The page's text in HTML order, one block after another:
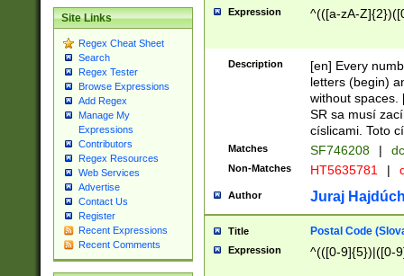
Site Links
Regex Cheat Sheet
Search
Regex Tester
Browse Expressions
Add Regex
Manage My
Expressions
Contributors
Regex Resources
Web Services
Advertise
Contact Us
Register
Recent Expressions
Recent Comments
Expression ^(([a-zA-
Description
[en] Every
letters (begin)
without spaces.
SR sa musí
císlicami. Toto
Matches SF746208 |
Non-Matches HT5635781 |
Author Juraj
Title Postal Code
Expression ^(([0-9]{5})|([0-